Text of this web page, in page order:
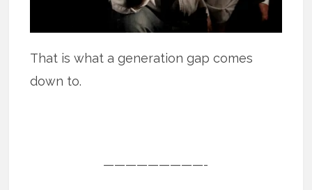
That is what a generation gap comes
down to.
—————————-